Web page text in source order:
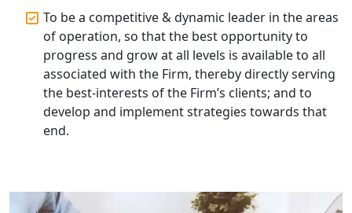
Annual ROC Filing Services in
Lucknow | 100% Annual ROC
Compliance at My Startup Solution
Professional Company Secretary
Services in Lucknow | My Startup
Companies in Lucknow
To be a competitive & dynamic leader in the areas
of operation, so that the best opportunity to
progress and grow at all levels is available to all
associated with the Firm, thereby directly serving
the best-interests of the Firm’s clients; and to
develop and implement strategies towards that
end.